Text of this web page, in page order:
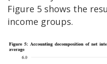
Figure 5 shows the
income groups.